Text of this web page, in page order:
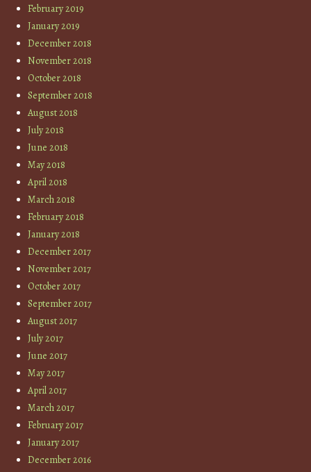
February 2019
January 2019
December 2018
November 2018
October 2018
September 2018
August 2018
July 2018
June 2018
May 2018
April 2018
March 2018
February 2018
January 2018
December 2017
November 2017
October 2017
September 2017
August 2017
July 2017
June 2017
May 2017
April 2017
March 2017
February 2017
January 2017
December 2016